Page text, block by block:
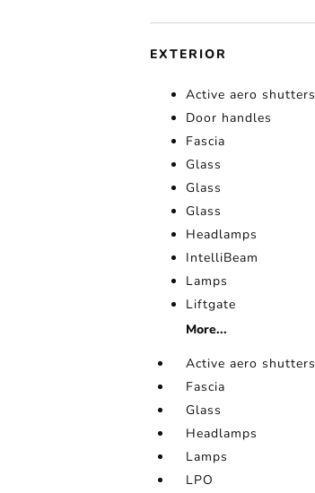
EXTERIOR
Active aero shutters
Door handles
Fascia
Glass
Glass
Glass
Headlamps
IntelliBeam
Lamps
Liftgate
More...
Active aero shutters
Fascia
Glass
Headlamps
Lamps
LPO